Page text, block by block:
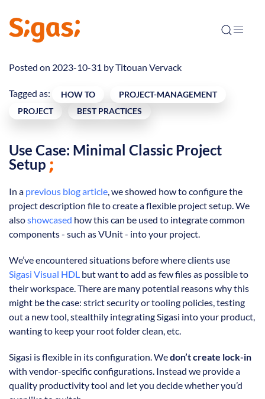
Posted on 2023-10-31 byTitouan Vervack
Tagged as: HOW TO
PROJECT-MANAGEMENT
PROJECT
BEST PRACTICES
Use Case: Minimal Classic Project
Setup
In a previous blog article, we showed how to configure the
project description file to create a flexible project setup. We
alsoshowcased how this can be used to integrate common
components - such as VUnit - into your project.
We’ve encountered situations before where clients use
Sigasi Visual HDL but want to add as few files as possible to
their workspace. There are many potential reasons why this
might be the case: strict security or tooling policies, testing
out a new tool, stealthily integrating Sigasi into your product,
wanting to keep your root folder clean, etc.
Sigasi is flexible in its configuration. Wedon’t create lock-in
with vendor-specific configurations. Instead we provide a
quality productivity tool and let you decide whether you’d